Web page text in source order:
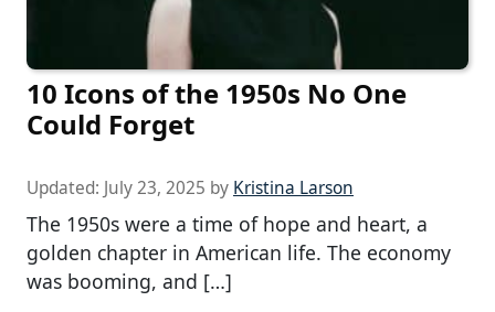
10 Icons of the 1950s No One
Could Forget
Updated: July 23, 2025 by Kristina Larson
The 1950s were a time of hope and heart, a
golden chapter in American life. The economy
was booming, and […]